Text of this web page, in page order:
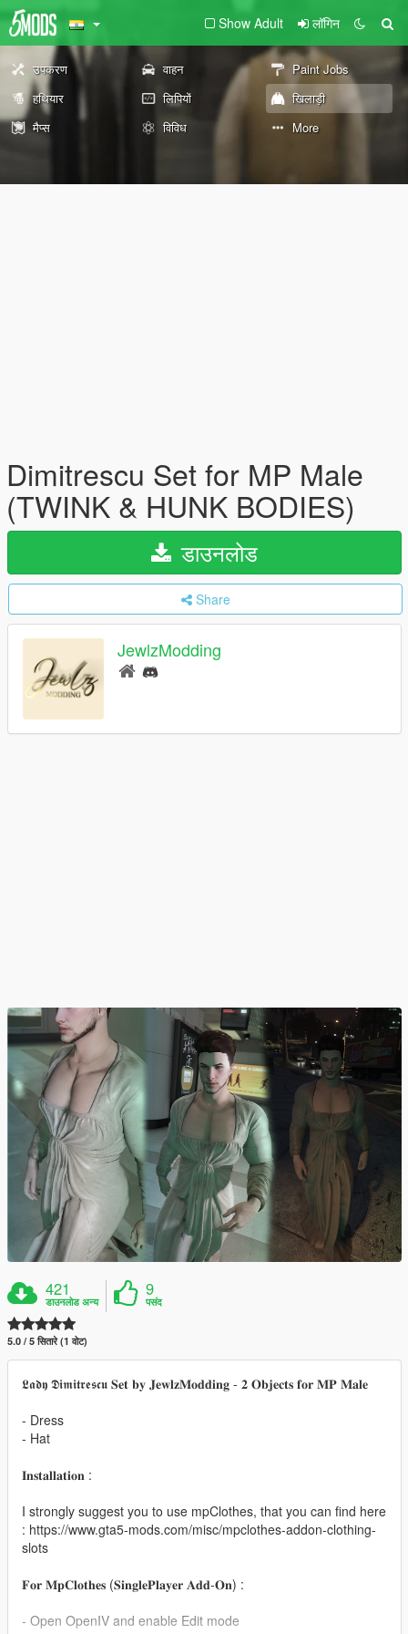
Show Adult लॉगिन
उपकरण वाहन
Paint Jobs
हथियार
लिपियों
खिलाड़ी
मैप्स
विविध More
Dimitrescu Set for MP Male
(TWINK & HUNK BODIES)
डाउनलोड
Share
JewlzModding
421
डाउनलोड अन्य
9
पसंद
5.0 / 5 सितारे (1 वोट)
𝕷𝖆𝖉𝖞 𝕯𝖎𝖒𝖎𝖙𝖗𝖊𝖘𝖈𝖚 𝐒𝐞𝐭 𝐛𝐲 𝐉𝐞𝐰𝐥𝐳𝐌𝐨𝐝𝐝𝐢𝐧𝐠 - 𝟐 𝐎𝐛𝐣𝐞𝐜𝐭𝐬 𝐟𝐨𝐫 𝐌𝐏 𝐌𝐚𝐥𝐞
- Dress
- Hat
𝐈𝐧𝐬𝐭𝐚𝐥𝐥𝐚𝐭𝐢𝐨𝐧 :
I strongly suggest you to use mpClothes, that you can find here
: https://www.gta5-mods.com/misc/mpclothes-addon-clothing-
slots
𝐅𝐨𝐫 𝐌𝐩𝐂𝐥𝐨𝐭𝐡𝐞𝐬 (𝐒𝐢𝐧𝐠𝐥𝐞𝐏𝐥𝐚𝐲𝐞𝐫 𝐀𝐝𝐝-𝐎𝐧) :
- Open OpenIV and enable Edit mode